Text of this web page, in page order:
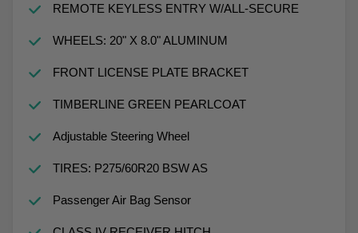
REMOTE KEYLESS ENTRY W/ALL-SECURE
WHEELS: 20" X 8.0" ALUMINUM
FRONT LICENSE PLATE BRACKET
TIMBERLINE GREEN PEARLCOAT
Adjustable Steering Wheel
TIRES: P275/60R20 BSW AS
Passenger Air Bag Sensor